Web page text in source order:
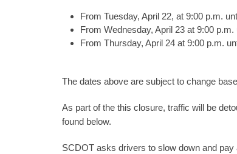
From Tuesday, April 22, at 9:00 p.m.
From Wednesday, April 23 at 9:00
From Thursday, April 24 at 9:00 p.m.
The dates above are subject to change
As part of the this closure, traffic will be
found below.
SCDOT asks drivers to slow down and